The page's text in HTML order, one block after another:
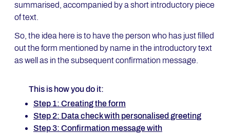
summarised, accompanied by a short introductory piece
of text.
So, the idea here is to have the person who has just filled
out the form mentioned by name in the introductory text
as well as in the subsequent confirmation message.
This is how you do it:
Step 1: Creating the form
Step 2: Data check with personalised greeting
Step 3: Confirmation message with